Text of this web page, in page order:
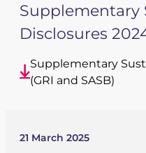
Spectris Foundation
Get in touch
Supplementary
Disclosures
Supplementary
(GRI and SASB)
21 March 2025